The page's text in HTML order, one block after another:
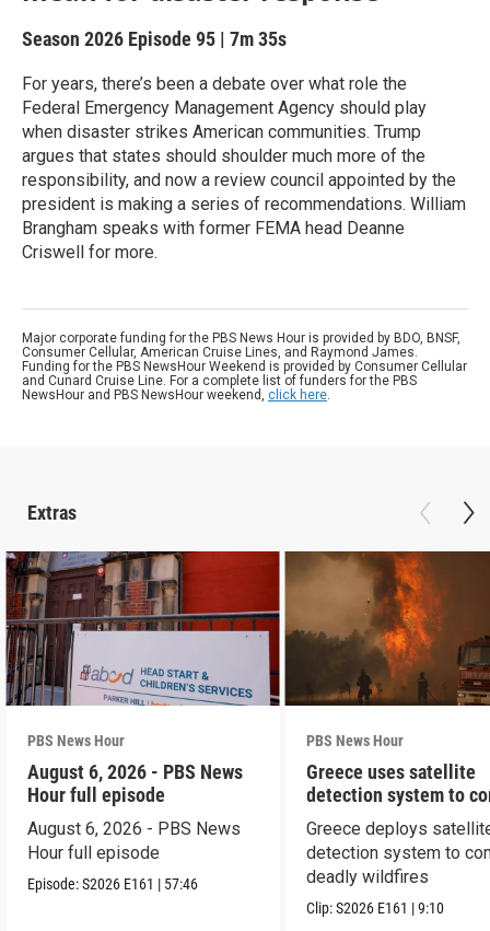
Season 2026 Episode 95 | 7m 35s
For years, there’s been a debate over what role the
Federal Emergency Management Agency should play
when disaster strikes American communities. Trump
argues that states should shoulder much more of the
responsibility, and now a review council appointed by the
president is making a series of recommendations. William
Brangham speaks with former FEMA head Deanne
Criswell for more.
Major corporate funding for the PBS News Hour is provided by BDO, BNSF,
Consumer Cellular, American Cruise Lines, and Raymond James.
Funding for the PBS NewsHour Weekend is provided by Consumer Cellular
and Cunard Cruise Line. For a complete list of funders for the PBS
NewsHour and PBS NewsHour weekend, click here.
Extras
PBS News Hour
August 6, 2026 - PBS News
Hour full episode
August 6, 2026 - PBS News
Hour full episode
Episode:S2026 E161 | 57:46
PBS News Hour
Greece uses satellite
detection system to
wildfires
Greece deploys
detection system to
deadly wildfires
Clip:S2026 E161 |9:10